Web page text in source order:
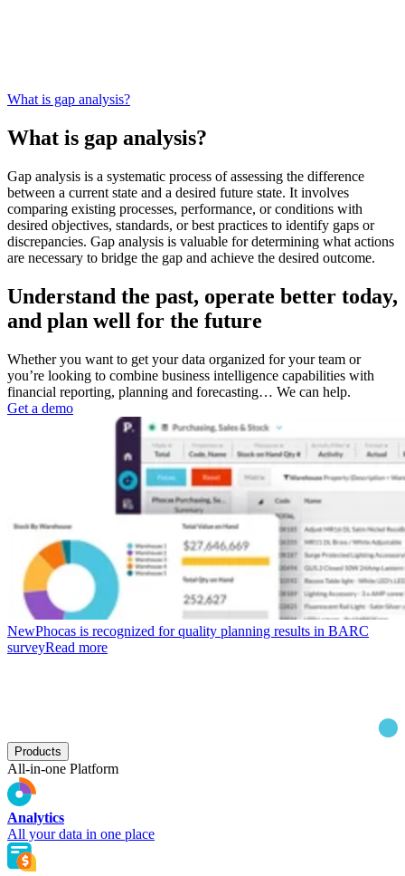
What is gap analysis?
What is gap analysis?
Gap analysis is a systematic process of assessing the difference
between a current state and a desired future state. It involves
comparing existing processes, performance, or conditions with
desired objectives, standards, or best practices to identify gaps or
discrepancies. Gap analysis is valuable for determining what actions
are necessary to bridge the gap and achieve the desired outcome.
Understand the past, operate better today,
and plan well for the future
Whether you want to get your data organized for your team or
you’re looking to combine business intelligence capabilities with
financial reporting, planning and forecasting… We can help.
Get a demo
NewPhocas is recognized for quality planning results in BARC
surveyRead more
Products
All-in-one Platform
Analytics
All your data in one place